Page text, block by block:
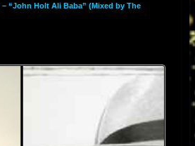
“John Holt Ali Baba” (Mixed by The